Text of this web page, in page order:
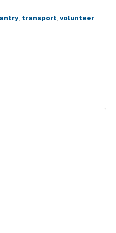
, transport, volunteer